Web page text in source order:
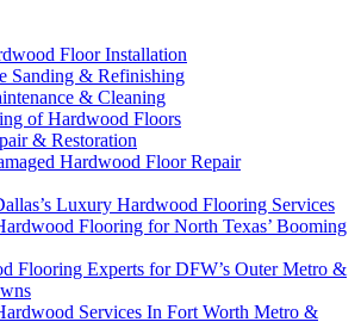
Floor Installation
Sanding & Refinishing
& Cleaning
of Hardwood Floors
& Restoration
Hardwood Floor Repair
Luxury Hardwood Flooring Services
Flooring for North Texas’ Booming
Flooring Experts for DFW’s Outer Metro &
Services In Fort Worth Metro &